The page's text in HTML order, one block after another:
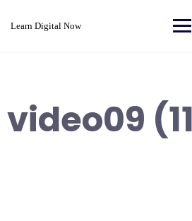
Learn Digital Now
video09